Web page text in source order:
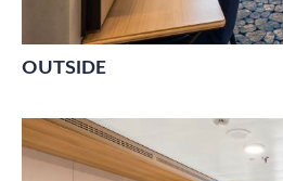
OUTSIDE